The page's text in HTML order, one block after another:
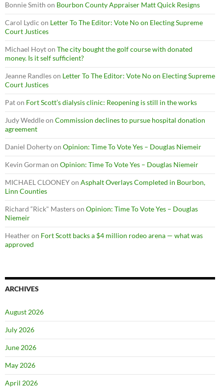
Bonnie Smith on Bourbon County Appraiser Matt Quick Resigns
Carol Lydic on Letter To The Editor: Vote No on Electing Supreme
Court Justices
Michael Hoyton The city bought the golf course with donated
money. Is it self sufficient?
Jeanne Randleson Letter To The Editor: Vote No on Electing Supreme
Court Justices
Paton Fort Scott’s dialysis clinic: Reopening is still in the works
Judy Weddleon Commission declines to pursue hospital donation
agreement
Daniel Dohertyon Opinion: Time To Vote Yes – Douglas Niemeir
Kevin Gorman on Opinion: Time To Vote Yes – Douglas Niemeir
MICHAEL CLOONEYon Asphalt Overlays Completed in Bourbon,
Linn Counties
Richard “Rick" Masterson Opinion: Time To Vote Yes – Douglas
Niemeir
Heatheron Fort Scott backs a $4 million rodeo arena — what was
approved
ARCHIVES
August 2026
July 2026
June 2026
May 2026
April 2026